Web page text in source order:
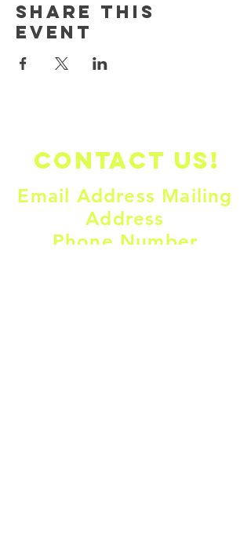
Share this
event
Contact us!
Email Address Mailing
Address
Phone Number